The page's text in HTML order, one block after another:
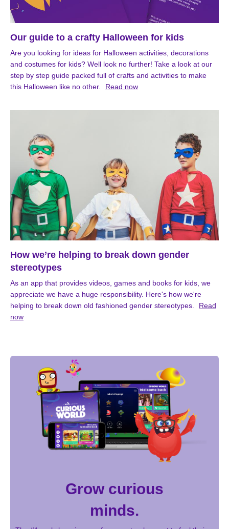
Our guide to a crafty Halloween for kids
Are you looking for ideas for Halloween activities, decorations
and costumes for kids? Well look no further! Take a look at our
step by step guide packed full of crafts and activities to make
this Halloween like no other.
Read now
How we’re helping to break down gender
stereotypes
As an app that provides videos, games and books for kids, we
appreciate we have a huge responsibility. Here's how we're
helping to break down old fashioned gender stereotypes.
Read
now
Grow curious
minds.